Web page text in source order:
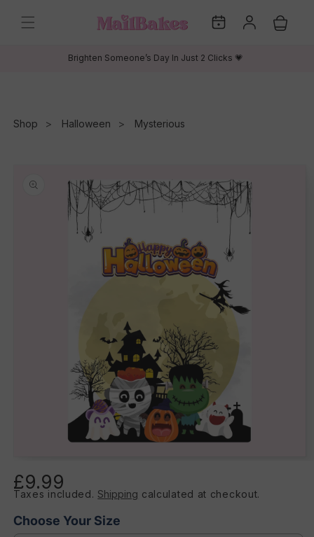
content
My
Dates
Log
in
Cart
Brighten Someone’s Day In Just 2 Clicks 💗
Shop Halloween Mysterious
information
1
in
Regular
price
£9.99
Taxes included. Shipping calculated at checkout.
Choose Your Size